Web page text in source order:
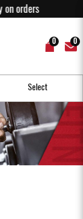
You Want!
on orders above
0 0